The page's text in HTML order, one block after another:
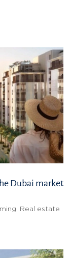
Dubai market
Real estate